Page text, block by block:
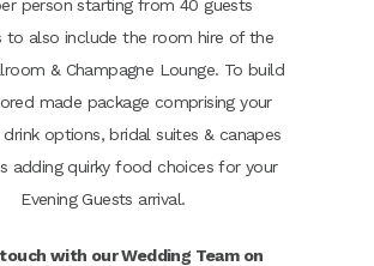
person starting from 40 guests
to also include the room hire of the
& Champagne Lounge. To build
made package comprising your
options, bridal suites & canapes
adding quirky food choices for your
Evening Guests arrival.
with our Wedding Team on